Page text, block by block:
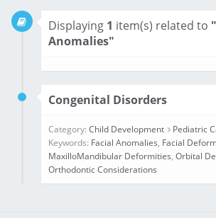
Displaying 1 item(s) related to
Anomalies"
Congenital Disorders
Category: Child Development
Pediatric
Keywords: Facial Anomalies, Facial
MaxilloMandibular Deformities, Orbital
Orthodontic Considerations